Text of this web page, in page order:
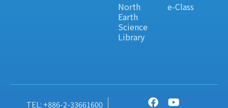
North
Earth
Science
Library
e-Class
TEL: +886-2-33661600